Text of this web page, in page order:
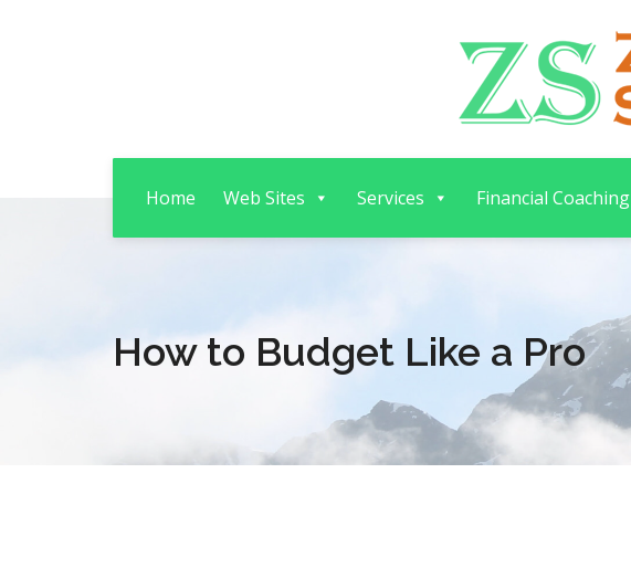
Home Web Sites Services Financial Coaching
How to Budget Like a Pro